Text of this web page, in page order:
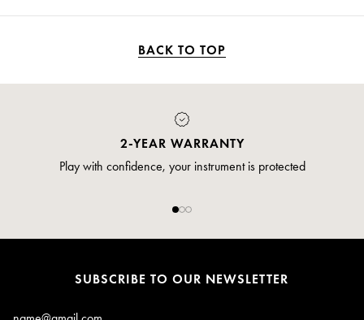
BACK TO TOP
2-YEAR WARRANTY
Play with confidence, your instrument is protected
SUBSCRIBE TO OUR NEWSLETTER
Email*